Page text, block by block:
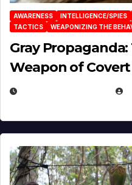
AWARENESS INTELLIGENCE/SPIES
TACTICS
WEAPONIZING THE
Gray
Weapon of